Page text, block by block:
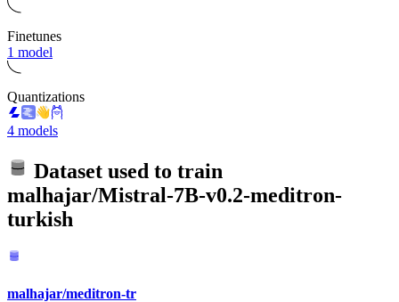
Finetunes
1 model
Quantizations
4 models
Dataset used to train
malhajar/Mistral-7B-v0.2-meditron-
turkish
malhajar/meditron-tr